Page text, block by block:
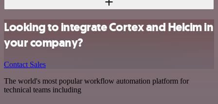
Looking to integrate Cortex and Helcim in
your company?
Contact Sales
The world's most popular workflow automation platform for
technical teams including